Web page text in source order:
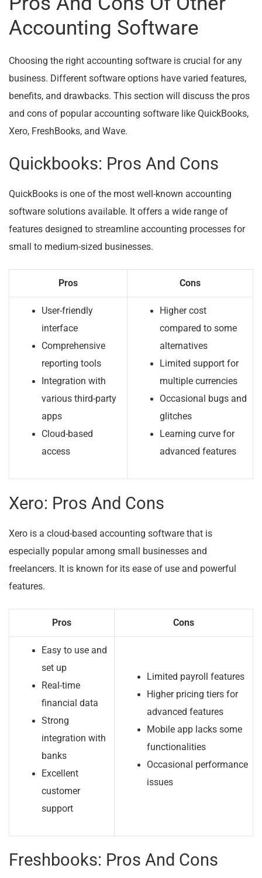
Accounting Software
Choosing the right accounting software is crucial for any
business. Different software options have varied features,
benefits, and drawbacks. This section will discuss the pros
and cons of popular accounting software like QuickBooks,
Xero, FreshBooks, and Wave.
Quickbooks: Pros And Cons
QuickBooks is one of the most well-known accounting
software solutions available. It offers a wide range of
features designed to streamline accounting processes for
small to medium-sized businesses.
Pros Cons
User-friendly
interface
Comprehensive
reporting tools
Integration with
various third-party
apps
Cloud-based
access
Higher cost
compared to some
alternatives
Limited support for
multiple currencies
Occasional bugs and
glitches
Learning curve for
advanced features
Xero: Pros And Cons
Xero is a cloud-based accounting software that is
especially popular among small businesses and
freelancers. It is known for its ease of use and powerful
features.
Pros Cons
Easy to use and
set up
Real-time
financial data
Strong
integration with
banks
Excellent
customer
support
Limited payroll features
Higher pricing tiers for
advanced features
Mobile app lacks some
functionalities
Occasional performance
issues
Freshbooks: Pros And Cons